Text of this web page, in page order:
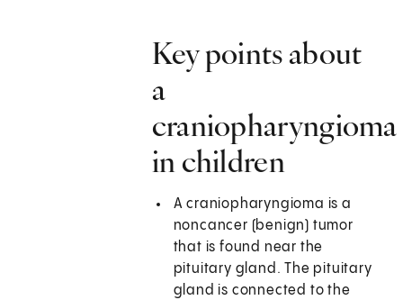
Key points about
a
craniopharyngioma
in children
A craniopharyngioma is a
noncancer (benign) tumor
that is found near the
pituitary gland. The pituitary
gland is connected to the